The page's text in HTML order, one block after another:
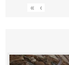
« ‹